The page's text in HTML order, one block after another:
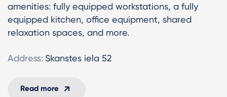
amenities: fully equipped workstations, a fully
equipped kitchen, office equipment, shared
relaxation spaces, and more.
Address: Skanstes iela 52
Read more